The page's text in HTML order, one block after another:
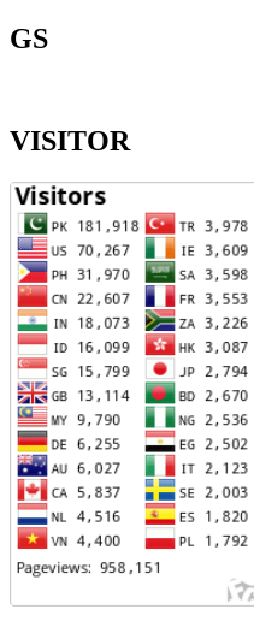
GS
VISITOR